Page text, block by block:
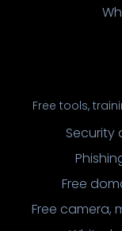
Free tools,
Security
Free
Free camera,